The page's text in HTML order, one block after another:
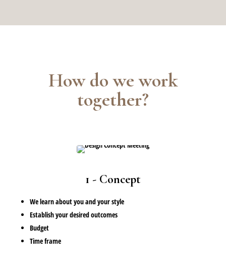
How do we work
together?
1 - Concept
We learn about you and your style
Establish your desired outcomes
Budget
Time frame